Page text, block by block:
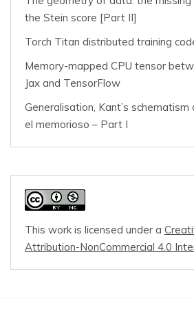
the Stein score [Part II]
Torch Titan distributed training
Memory-mapped CPU tensor
Jax and TensorFlow
Generalisation, Kant’s schematism
el memorioso – Part I
This work is licensed under a
Attribution-NonCommercial 4.0